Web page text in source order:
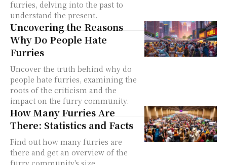
furries, delving into the past to
understand the present.
Uncovering the Reasons
Why Do People Hate
Furries
Uncover the truth behind why do
people hate furries, examining the
roots of the criticism and the
impact on the furry community.
How Many Furries Are
There: Statistics and Facts
Find out how many furries are
there and get an overview of the
furry community's size,